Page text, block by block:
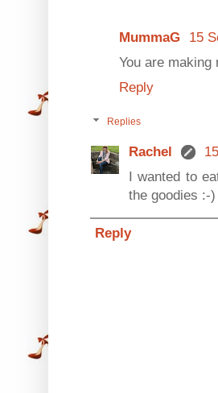
MummaG 15
You are making
Reply
Replies
Rachel
I wanted to
the goodies :-)
Reply